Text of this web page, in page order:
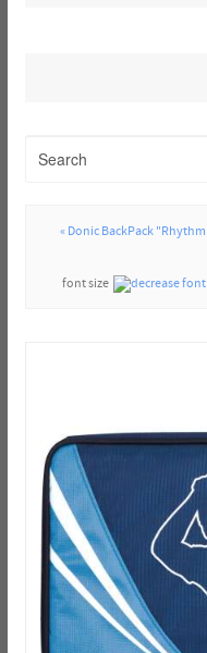
« Donic BackPack
font size